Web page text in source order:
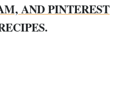
AND PINTEREST